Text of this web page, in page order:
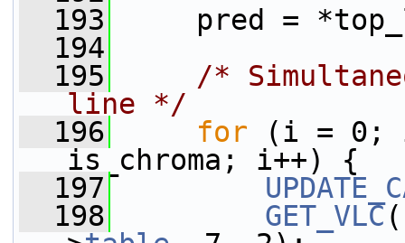
  193
pred =
  194
  195
/*
line */
  196
for (i = 0;
is_chroma; i++) {
  197
  198
GET_VLC